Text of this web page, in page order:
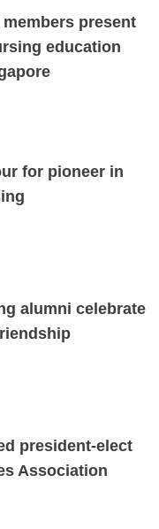
present
education
for pioneer in
alumni celebrate
president-elect
Association